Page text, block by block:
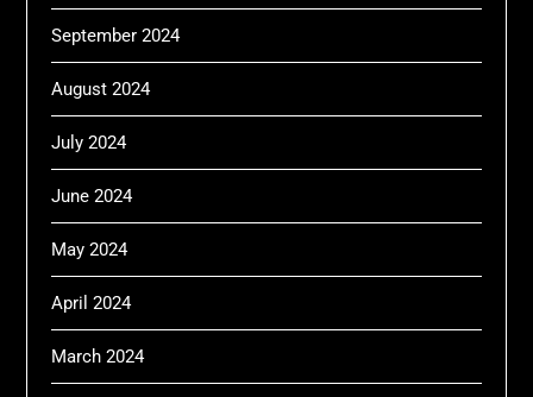
September 2024
August 2024
July 2024
June 2024
May 2024
April 2024
March 2024